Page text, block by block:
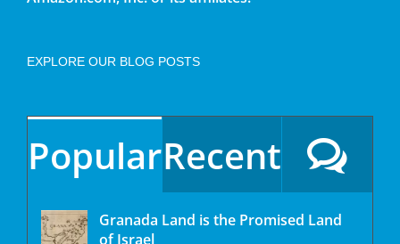
EXPLORE OUR BLOG POSTS
PopularRecent
Granada Land is the Promised Land
of Israel